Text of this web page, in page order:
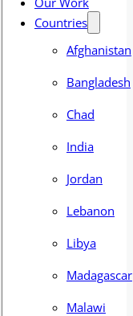
Countries
Afghanistan
Bangladesh
Chad
India
Jordan
Lebanon
Libya
Madagascar
Malawi